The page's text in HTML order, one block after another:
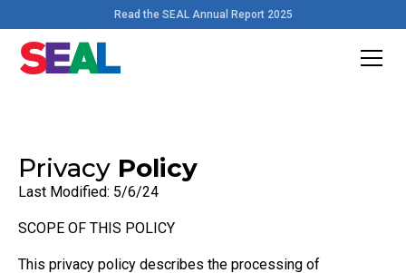
Read the SEAL Annual Report 2025
Privacy Policy
Last Modified: 5/6/24
SCOPE OF THIS POLICY
This privacy policy describes the processing of